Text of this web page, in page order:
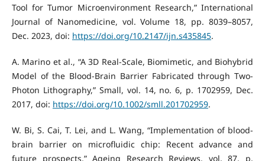
Tool for Tumor Microenvironment Research,” International
Journal of Nanomedicine, vol. Volume 18, pp. 8039–8057,
Dec. 2023, doi: https://doi.org/10.2147/ijn.s435845.
A. Marino et al., “A 3D Real-Scale, Biomimetic, and Biohybrid
Model of the Blood-Brain Barrier Fabricated through Two-
Photon Lithography,” Small, vol. 14, no. 6, p. 1702959, Dec.
2017, doi: https://doi.org/10.1002/smll.201702959.
W. Bi, S. Cai, T. Lei, and L. Wang, “Implementation of blood-
brain barrier on microfluidic chip: Recent advance and
future prospects,” Ageing Research Reviews, vol. 87, p.